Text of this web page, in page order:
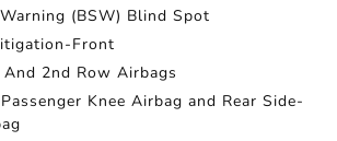
(BSW) Blind Spot
Front
2nd Row Airbags
Knee Airbag and Rear Side-